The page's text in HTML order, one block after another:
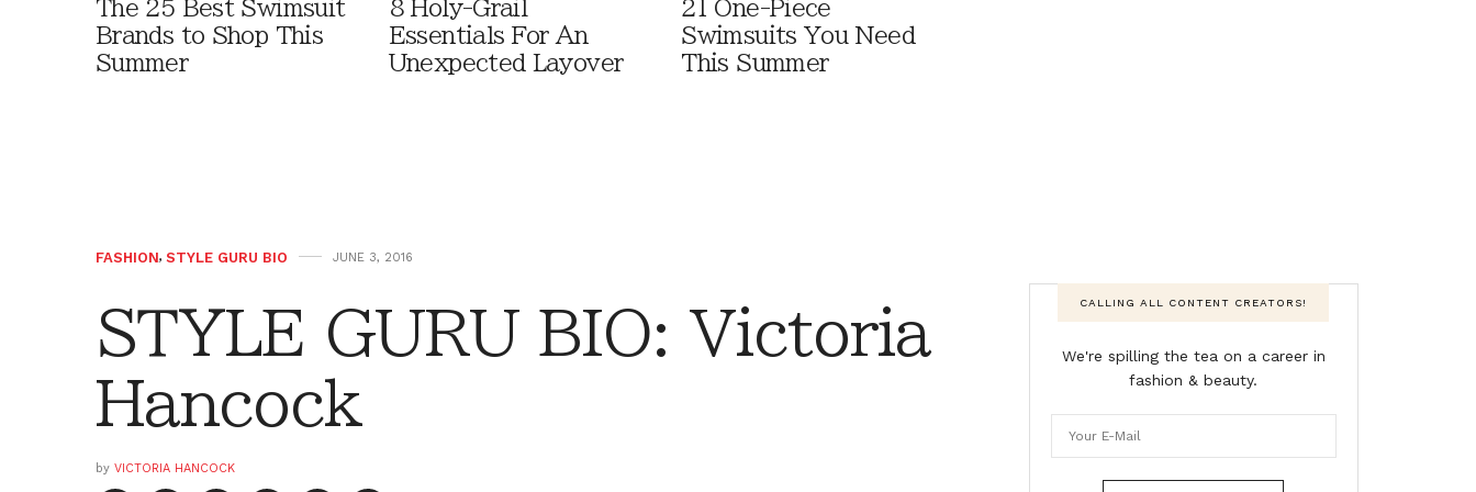
The 25 Best Swimsuit
Brands to Shop This
Summer
8 Holy-Grail
Essentials For An
Unexpected Layover
21 One-Piece
Swimsuits You Need
This Summer
FASHION, STYLE GURU BIO JUNE 3, 2016
STYLE GURU BIO: Victoria
Hancock
by VICTORIA HANCOCK
CALLING ALL CONTENT CREATORS!
We're spilling the tea on a career in
fashion & beauty.